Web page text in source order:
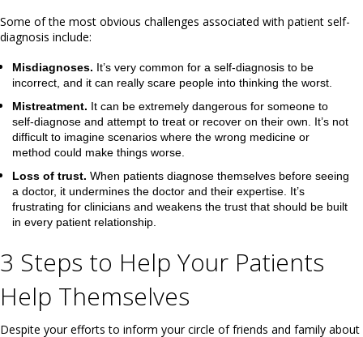
Some of the most obvious challenges associated with patient self-
diagnosis include:
Misdiagnoses. It’s very common for a self-diagnosis to be
incorrect, and it can really scare people into thinking the worst.
Mistreatment. It can be extremely dangerous for someone to
self-diagnose and attempt to treat or recover on their own. It’s not
difficult to imagine scenarios where the wrong medicine or
method could make things worse.
Loss of trust. When patients diagnose themselves before seeing
a doctor, it undermines the doctor and their expertise. It’s
frustrating for clinicians and weakens the trust that should be built
in every patient relationship.
3 Steps to Help Your Patients
Help Themselves
Despite your efforts to inform your circle of friends and family about